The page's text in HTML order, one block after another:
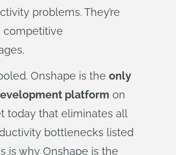
problems. They’re
competitive
Onshape is the only
platform on
today that eliminates all
bottlenecks listed
is why Onshape is the